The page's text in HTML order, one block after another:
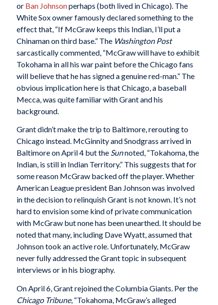
or Ban Johnsonperhaps (both lived in Chicago). The
White Sox owner famously declared something to the
effect that, “If McGraw keeps this Indian, I’ll put a
Chinaman on third base.” The Washington Post
sarcastically commented, “McGraw will have to exhibit
Tokohama in all his war paint before the Chicago fans
will believe that he has signed a genuine red-man.” The
obvious implication here is that Chicago, a baseball
Mecca, was quite familiar with Grant and his
background.
Grant didn’t make the trip to Baltimore, rerouting to
Chicago instead. McGinnity and Snodgrass arrived in
Baltimore on April 4 but the Sunnoted, “Tokahoma, the
Indian, is still in Indian Territory.” This suggests that for
some reason McGraw backed off the player. Whether
American League president Ban Johnson was involved
in the decision to relinquish Grant is not known. It’s not
hard to envision some kind of private communication
with McGraw but none has been unearthed. It should be
noted that many, including Dave Wyatt, assumed that
Johnson took an active role. Unfortunately, McGraw
never fully addressed the Grant topic in subsequent
interviews or in his biography.
On April 6, Grant rejoined the Columbia Giants. Per the
Chicago Tribune, “Tokahoma, McGraw’s alleged